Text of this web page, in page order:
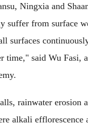
Ningxia and
suffer from surface
surfaces
time," said Wu Fasi,
rainwater erosion
alkali efflorescence